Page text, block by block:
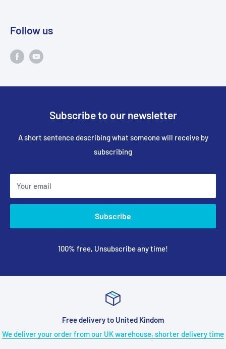
Follow us
Subscribe to our newsletter
A short sentence describing what someone will receive by
subscribing
Your email
Subscribe
100% free, Unsubscribe any time!
shorter delivery time
18 months Satisfied
Got any trouble during the use of ANY